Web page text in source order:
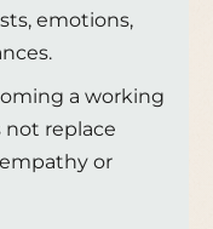
emotions,
a working
not replace
or